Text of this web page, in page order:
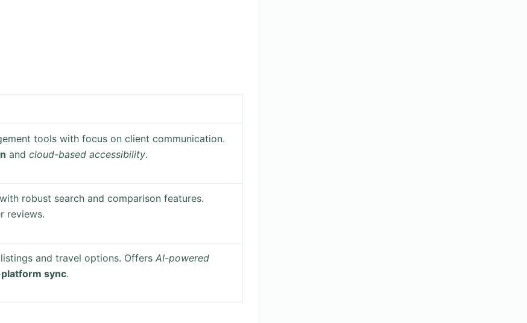
tools with focus on client communication.
andcloud-based accessibility.
robust search and comparison features.
reviews.
and travel options. OffersAI-powered
sync.